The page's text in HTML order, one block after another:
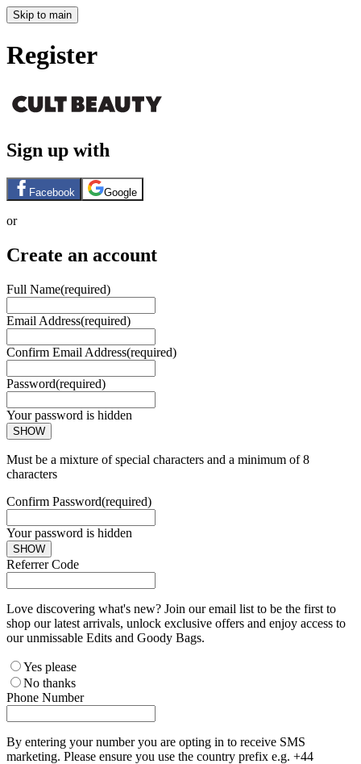
Skip to main
Register
Sign up with
Facebook Google
or
Create an account
Full Name(required)
Email Address(required)
Confirm Email Address(required)
Password(required)
Your password is hidden
SHOW
Must be a mixture of special characters and a minimum of 8
characters
Confirm Password(required)
Your password is hidden
SHOW
Referrer Code
Love discovering what's new? Join our email list to be the first to
shop our latest arrivals, unlock exclusive offers and enjoy access to
our unmissable Edits and Goody Bags.
Yes please
No thanks
Phone Number
By entering your number you are opting in to receive SMS
marketing. Please ensure you use the country prefix e.g. +44